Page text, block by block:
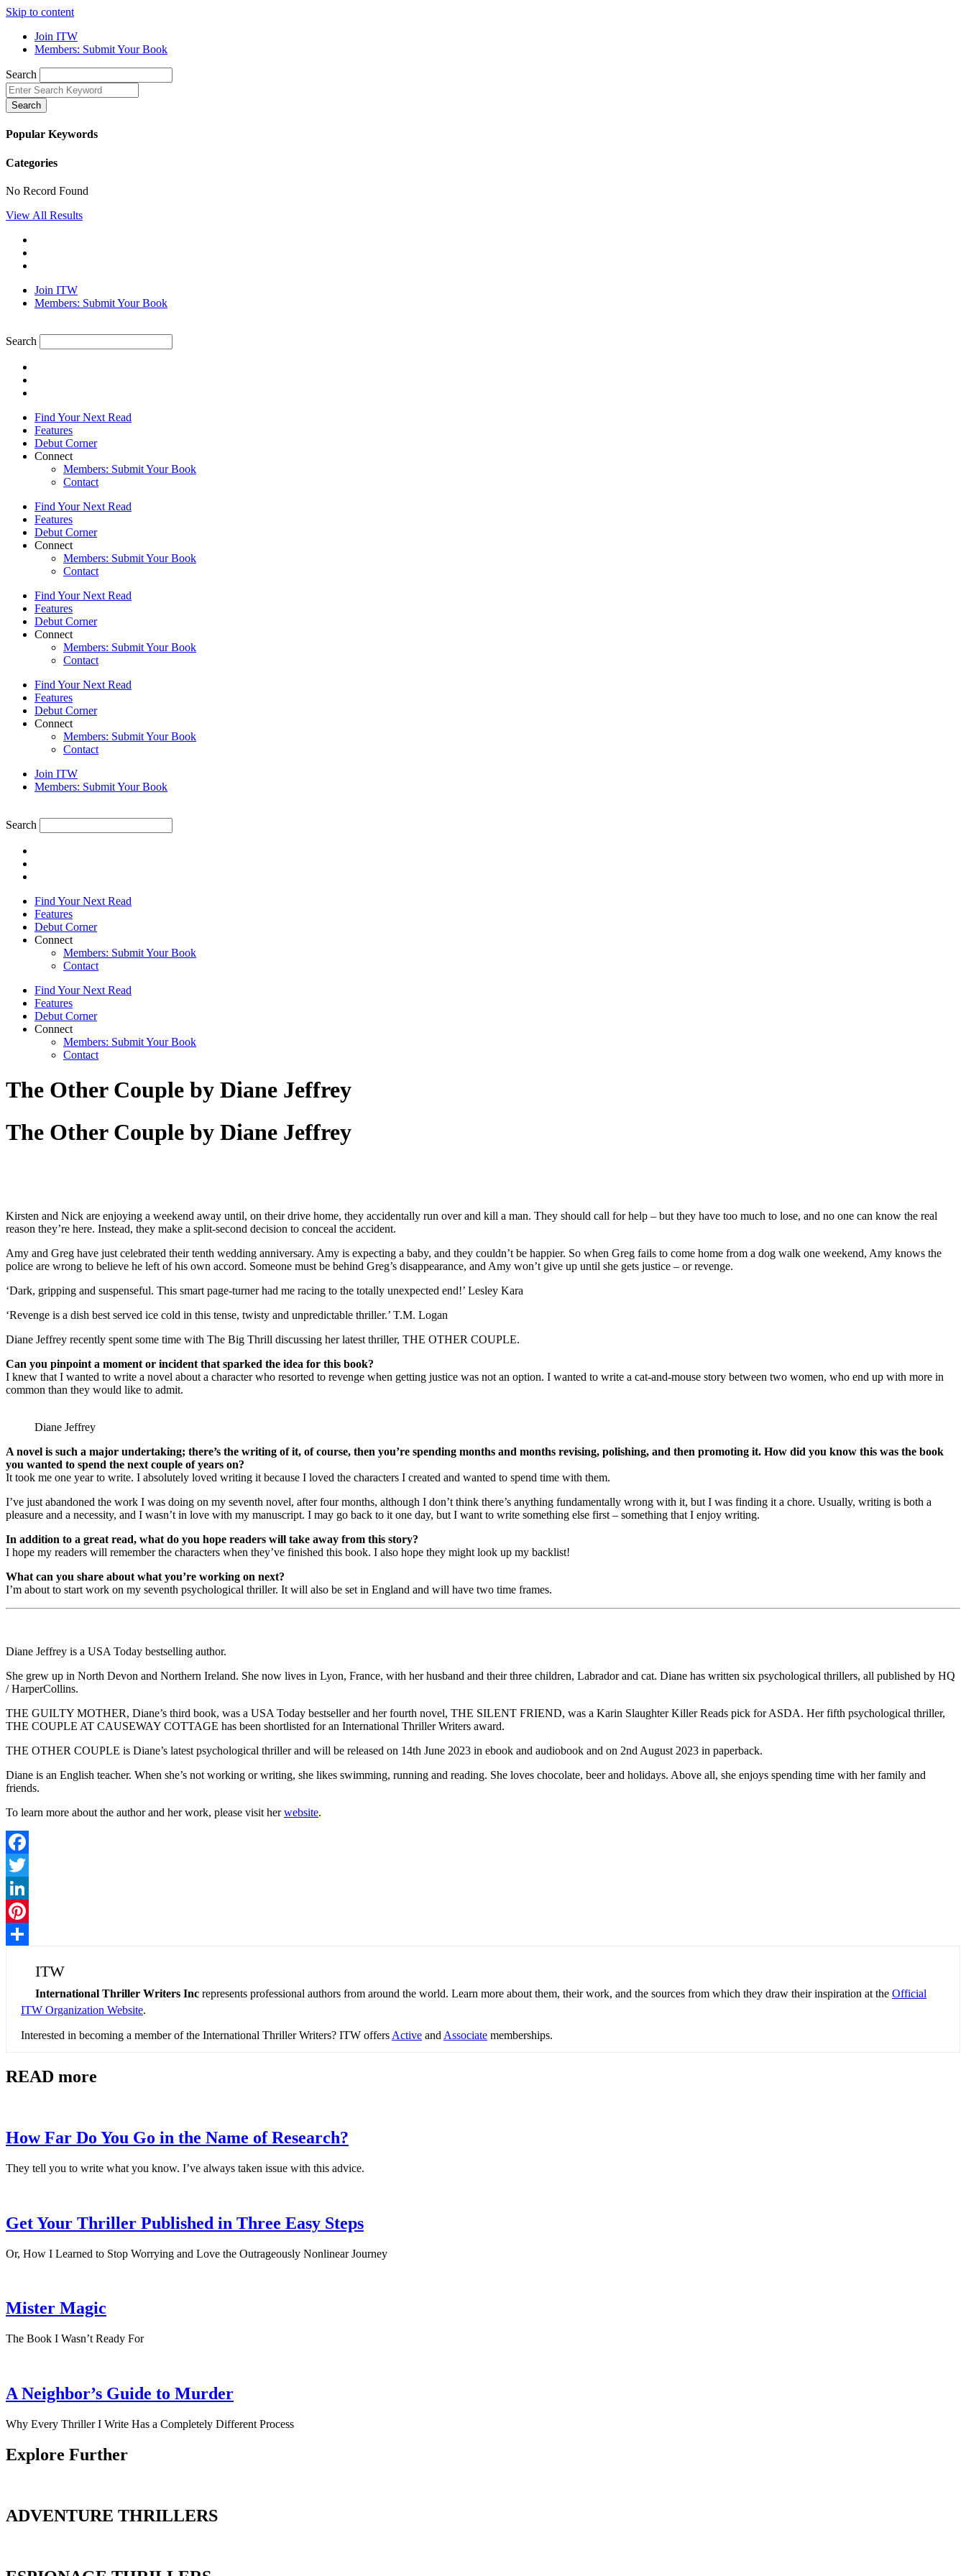
Skip to content
Join ITW
Members: Submit Your Book
Search
Search
Popular Keywords
Categories
No Record Found
View All Results
Join ITW
Members: Submit Your Book
Search
Find Your Next Read
Features
Debut Corner
Connect
Members: Submit Your Book
Contact
Find Your Next Read
Features
Debut Corner
Connect
Members: Submit Your Book
Contact
Find Your Next Read
Features
Debut Corner
Connect
Members: Submit Your Book
Contact
Find Your Next Read
Features
Debut Corner
Connect
Members: Submit Your Book
Contact
Join ITW
Members: Submit Your Book
Search
Find Your Next Read
Features
Debut Corner
Connect
Members: Submit Your Book
Contact
Find Your Next Read
Features
Debut Corner
Connect
Members: Submit Your Book
Contact
The Other Couple by Diane Jeffrey
The Other Couple by Diane Jeffrey
Kirsten and Nick are enjoying a weekend away until, on their drive home, they accidentally run over and kill a man. They should call for help – but they have too much to lose, and no one can know the real
reason they’re here. Instead, they make a split-second decision to conceal the accident.
Amy and Greg have just celebrated their tenth wedding anniversary. Amy is expecting a baby, and they couldn’t be happier. So when Greg fails to come home from a dog walk one weekend, Amy knows the
police are wrong to believe he left of his own accord. Someone must be behind Greg’s disappearance, and Amy won’t give up until she gets justice – or revenge.
‘Dark, gripping and suspenseful. This smart page-turner had me racing to the totally unexpected end!’ Lesley Kara
‘Revenge is a dish best served ice cold in this tense, twisty and unpredictable thriller.’ T.M. Logan
Diane Jeffrey recently spent some time with The Big Thrill discussing her latest thriller, THE OTHER COUPLE.
Can you pinpoint a moment or incident that sparked the idea for this book?
I knew that I wanted to write a novel about a character who resorted to revenge when getting justice was not an option. I wanted to write a cat-and-mouse story between two women, who end up with more in
common than they would like to admit.
Diane Jeffrey
A novel is such a major undertaking; there’s the writing of it, of course, then you’re spending months and months revising, polishing, and then promoting it. How did you know this was the book
you wanted to spend the next couple of years on?
It took me one year to write. I absolutely loved writing it because I loved the characters I created and wanted to spend time with them.
I’ve just abandoned the work I was doing on my seventh novel, after four months, although I don’t think there’s anything fundamentally wrong with it, but I was finding it a chore. Usually, writing is both a
pleasure and a necessity, and I wasn’t in love with my manuscript. I may go back to it one day, but I want to write something else first – something that I enjoy writing.
In addition to a great read, what do you hope readers will take away from this story?
I hope my readers will remember the characters when they’ve finished this book. I also hope they might look up my backlist!
What can you share about what you’re working on next?
I’m about to start work on my seventh psychological thriller. It will also be set in England and will have two time frames.
Diane Jeffrey is a USA Today bestselling author.
She grew up in North Devon and Northern Ireland. She now lives in Lyon, France, with her husband and their three children, Labrador and cat. Diane has written six psychological thrillers, all published by HQ
/ HarperCollins.
THE GUILTY MOTHER, Diane’s third book, was a USA Today bestseller and her fourth novel, THE SILENT FRIEND, was a Karin Slaughter Killer Reads pick for ASDA. Her fifth psychological thriller,
THE COUPLE AT CAUSEWAY COTTAGE has been shortlisted for an International Thriller Writers award.
THE OTHER COUPLE is Diane’s latest psychological thriller and will be released on 14th June 2023 in ebook and audiobook and on 2nd August 2023 in paperback.
Diane is an English teacher. When she’s not working or writing, she likes swimming, running and reading. She loves chocolate, beer and holidays. Above all, she enjoys spending time with her family and
friends.
To learn more about the author and her work, please visit herwebsite.
Facebook
Twitter
LinkedIn
Pinterest
ITW
International Thriller Writers Inc represents professional authors from around the world. Learn more about them, their work, and the sources from which they draw their inspiration at the Official
ITW Organization Website.
Interested in becoming a member of the International Thriller Writers? ITW offers Active and Associate memberships.
READ more
How Far Do You Go in the Name of Research?
They tell you to write what you know. I’ve always taken issue with this advice.
Get Your Thriller Published in Three Easy Steps
Or, How I Learned to Stop Worrying and Love the Outrageously Nonlinear Journey
Mister Magic
The Book I Wasn’t Ready For
A Neighbor’s Guide to Murder
Why Every Thriller I Write Has a Completely Different Process
Explore Further
ADVENTURE THRILLERS